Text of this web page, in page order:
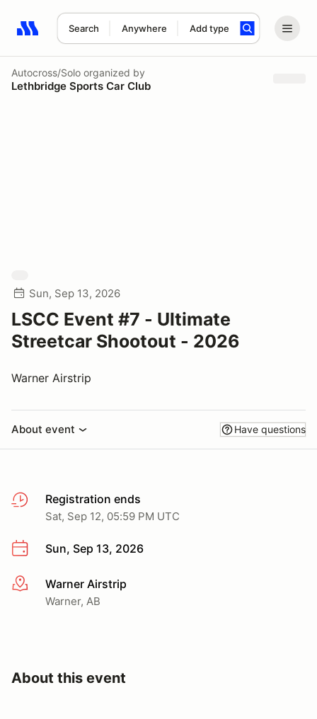
Search Anywhere Add type
Search results: No search term
Autocross/Solo organized by
Lethbridge Sports Car Club
Sun, Sep 13, 2026
LSCC Event #7 - Ultimate
Streetcar Shootout - 2026
Warner Airstrip
About event Have questions
Registration ends
Sat, Sep 12, 05:59 PM UTC
Sun, Sep 13, 2026
More infoWarner Airstrip
Warner, AB
About this event